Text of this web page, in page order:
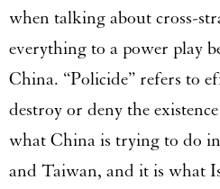
when talking about cross-
everything to a power play
China. “Policide” refers to
destroy or deny the
what China is trying to do
and Taiwan, and it is what